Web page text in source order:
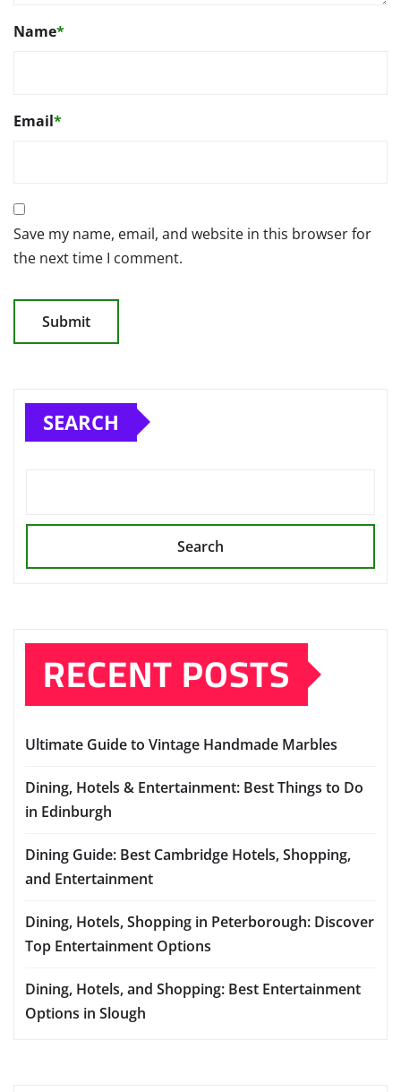
Name*
Email*
Save my name, email, and website in this browser for
the next time I comment.
SEARCH
Search
RECENT POSTS
Ultimate Guide to Vintage Handmade Marbles
Dining, Hotels & Entertainment: Best Things to Do
in Edinburgh
Dining Guide: Best Cambridge Hotels, Shopping,
and Entertainment
Dining, Hotels, Shopping in Peterborough: Discover
Top Entertainment Options
Dining, Hotels, and Shopping: Best Entertainment
Options in Slough